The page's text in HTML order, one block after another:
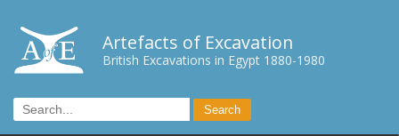
Artefacts of Excavation
British Excavations in Egypt 1880-1980